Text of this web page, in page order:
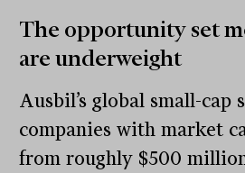
The opportunity set
are underweight
Ausbil’s global small-cap
companies with market
from roughly $500